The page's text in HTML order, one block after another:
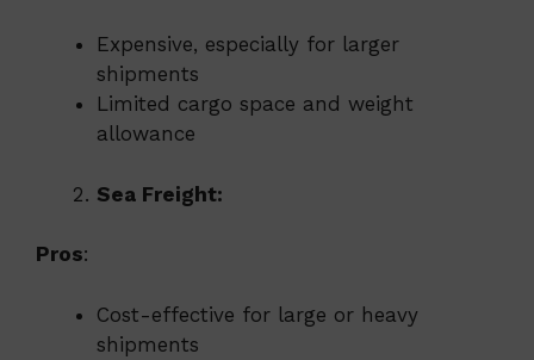
Expensive, especially for larger
shipments
Limited cargo space and weight
allowance
Sea Freight:
Pros:
Cost-effective for large or heavy
shipments